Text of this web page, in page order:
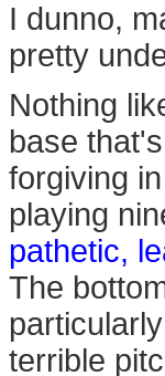
I dunno,
pretty
Nothing
base
forgiving
playing
pathetic,
The
terrible